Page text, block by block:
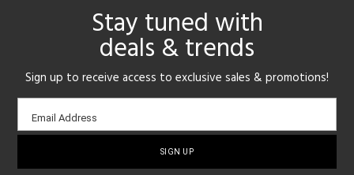
Stay tuned with
deals & trends
Sign up to receive access to exclusive sales & promotions!
Email
sign-
Email Address